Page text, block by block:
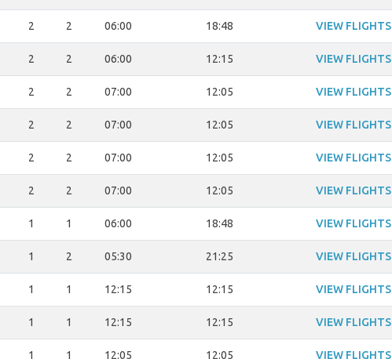
2 2 06:00 18:48 VIEW FLIGHTS
2 2 06:00 12:15 VIEW FLIGHTS
2 2 07:00 12:05 VIEW FLIGHTS
2 2 07:00 12:05 VIEW FLIGHTS
2 2 07:00 12:05 VIEW FLIGHTS
2 2 07:00 12:05 VIEW FLIGHTS
1 1 06:00 18:48 VIEW FLIGHTS
1 2 05:30 21:25 VIEW FLIGHTS
1 1 12:15 12:15 VIEW FLIGHTS
1 1 12:15 12:15 VIEW FLIGHTS
1 1 12:05 12:05 VIEW FLIGHTS